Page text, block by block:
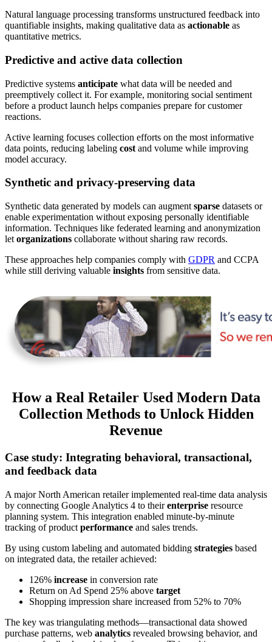
Natural language processing transforms unstructured feedback into
quantifiable insights, making qualitative data as actionable as
quantitative metrics.
Predictive and active data collection
Predictive systems anticipate what data will be needed and
preemptively collect it. For example, monitoring social sentiment
before a product launch helps companies prepare for customer
reactions.
Active learning focuses collection efforts on the most informative
data points, reducing labeling cost and volume while improving
model accuracy.
Synthetic and privacy-preserving data
Synthetic data generated by models can augment sparse datasets or
enable experimentation without exposing personally identifiable
information. Techniques like federated learning and anonymization
let organizations collaborate without sharing raw records.
These approaches help companies comply with GDPR and CCPA
while still deriving valuable insights from sensitive data.
How a Real Retailer Used Modern Data
Collection Methods to Unlock Hidden
Revenue
Case study: Integrating behavioral, transactional,
and feedback data
A major North American retailer implemented real-time data analysis
by connecting Google Analytics 4 to theirenterprise resource
planning system. This integration enabled minute-by-minute
tracking of product performance and sales trends.
By using custom labeling and automated bidding strategies based
on integrated data, the retailer achieved:
126% increase in conversion rate
Return on Ad Spend 25% above target
Shopping impression share increased from 52% to 70%
The key was triangulating methods—transactional data showed
purchase patterns, web analytics revealed browsing behavior, and